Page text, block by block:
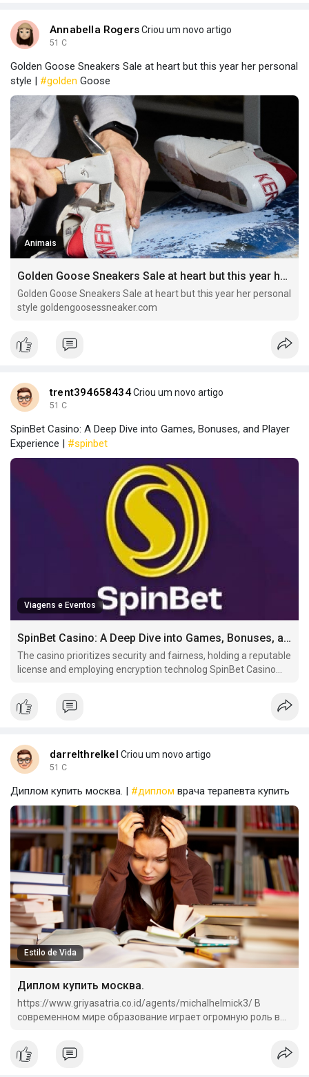
Annabella RogersCriou um novo artigo
51 C
Golden Goose Sneakers Sale at heart but this year her personal
style | #golden Goose
Animais
Golden Goose Sneakers Sale at heart but this year her personal style
Golden Goose Sneakers Sale at heart but this year her personal
style goldengoosessneaker.com
trent394658434Criou um novo artigo
51 C
SpinBet Casino: A Deep Dive into Games, Bonuses, and Player
Experience | #spinbet
Viagens e Eventos
SpinBet Casino: A Deep Dive into Games, Bonuses, and Player Experience
The casino prioritizes security and fairness, holding a reputable
license and employing encryption technolog SpinBet Casino
slots, table.
darrelthrelkel Criou um novo artigo
51 C
Диплом купить москва. | #диплом врача терапевта купить
Estilo de Vida
Диплом купить москва.
https://www.griyasatria.co.id/agents/michalhelmick3/ В
современном мире образование играет огромную роль в